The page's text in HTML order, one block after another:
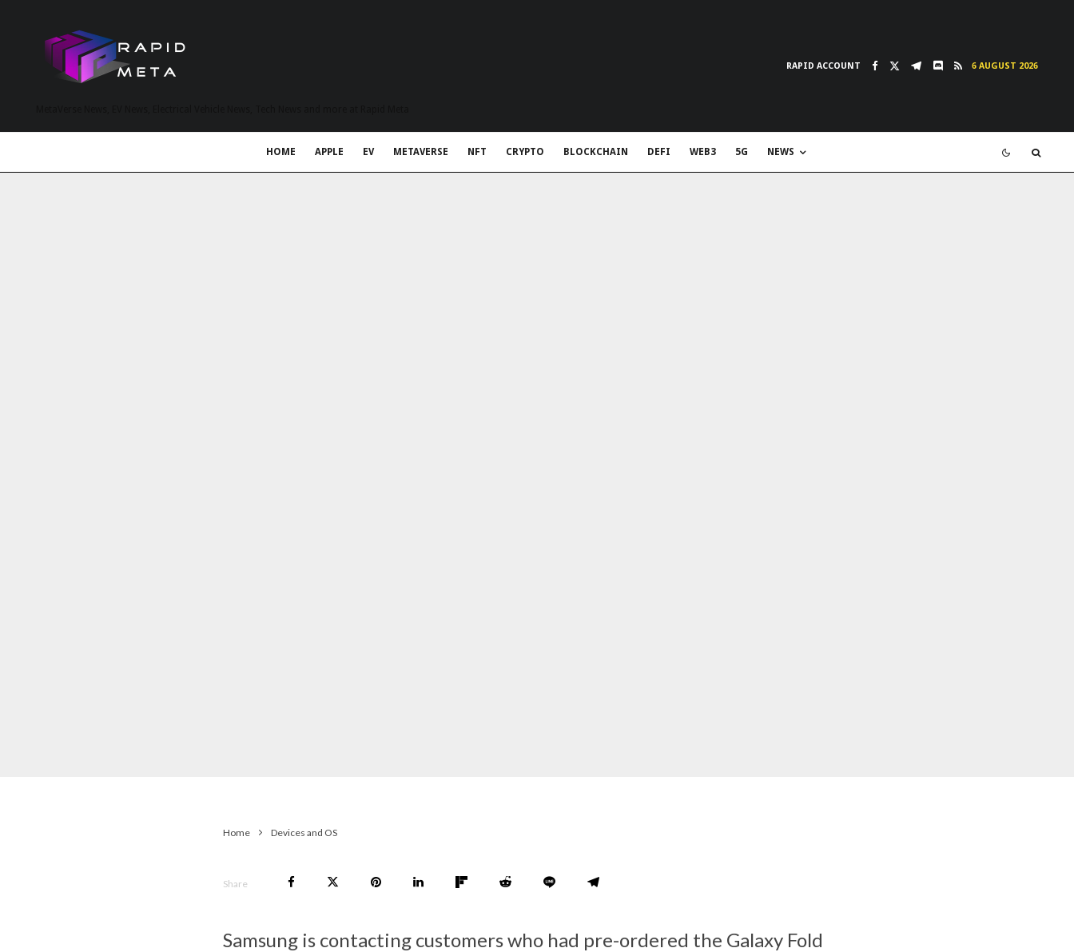
RAPID ACCOUNT 6 AUGUST 2026
HOME APPLE EV METAVERSE NFT CRYPTO BLOCKCHAIN DEFI WEB3 5G NEWS
Home Devices and OS
Share
Samsung is contacting customers who had pre-ordered the Galaxy Fold